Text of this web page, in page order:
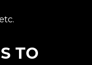
TO